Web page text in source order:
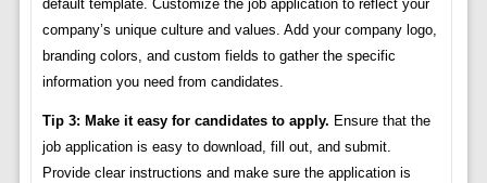
default template. Customize the job application to reflect your
company’s unique culture and values. Add your company logo,
branding colors, and custom fields to gather the specific
information you need from candidates.
Tip 3: Make it easy for candidates to apply. Ensure that the
job application is easy to download, fill out, and submit.
Provide clear instructions and make sure the application is